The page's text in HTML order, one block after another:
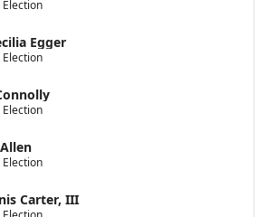
Egger
Carter, III